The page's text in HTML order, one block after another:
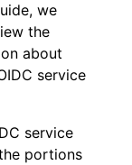
we
the
about
service
service
portions